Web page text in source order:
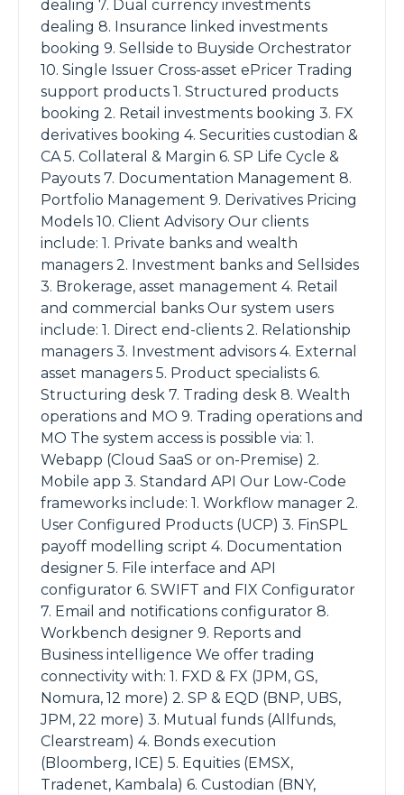
dealing 7. Dual currency investments
dealing 8. Insurance linked investments
booking 9. Sellside to Buyside Orchestrator
10. Single Issuer Cross-asset ePricer Trading
support products 1. Structured products
booking 2. Retail investments booking 3. FX
derivatives booking 4. Securities custodian &
CA 5. Collateral & Margin 6. SP Life Cycle &
Payouts 7. Documentation Management 8.
Portfolio Management 9. Derivatives Pricing
Models 10. Client Advisory Our clients
include: 1. Private banks and wealth
managers 2. Investment banks and Sellsides
3. Brokerage, asset management 4. Retail
and commercial banks Our system users
include: 1. Direct end-clients 2. Relationship
managers 3. Investment advisors 4. External
asset managers 5. Product specialists 6.
Structuring desk 7. Trading desk 8. Wealth
operations and MO 9. Trading operations and
MO The system access is possible via: 1.
Webapp (Cloud SaaS or on-Premise) 2.
Mobile app 3. Standard API Our Low-Code
frameworks include: 1. Workflow manager 2.
User Configured Products (UCP) 3. FinSPL
payoff modelling script 4. Documentation
designer 5. File interface and API
configurator 6. SWIFT and FIX Configurator
7. Email and notifications configurator 8.
Workbench designer 9. Reports and
Business intelligence We offer trading
connectivity with: 1. FXD & FX (JPM, GS,
Nomura, 12 more) 2. SP & EQD (BNP, UBS,
JPM, 22 more) 3. Mutual funds (Allfunds,
Clearstream) 4. Bonds execution
(Bloomberg, ICE) 5. Equities (EMSX,
Tradenet, Kambala) 6. Custodian (BNY,